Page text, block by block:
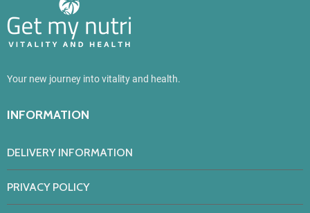
Your new journey into vitality and health.
INFORMATION
DELIVERY INFORMATION
PRIVACY POLICY